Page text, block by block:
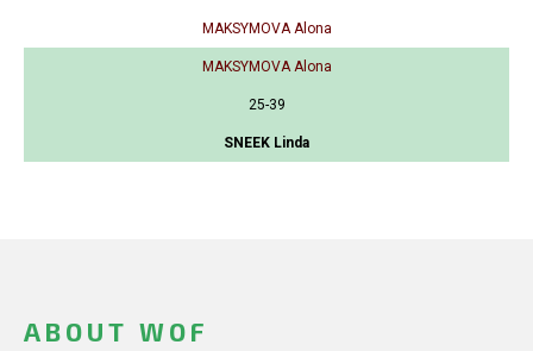
MAKSYMOVA Alona
MAKSYMOVA Alona
25-39
SNEEK Linda
ABOUT WOF